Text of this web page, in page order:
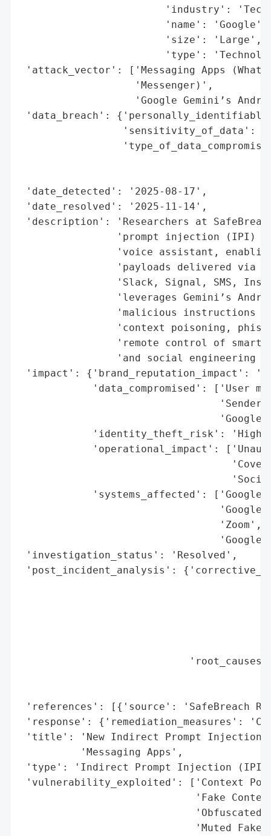
'industry':
                        'name': 'Google',
                        'size': 'Large',
'type':
'attack_vector': ['Messaging Apps
                   'Messenger)',
'Google Gemini’s
'data_breach':
'sensitivity_of_data':
'date_detected': '2025-08-17',
'date_resolved': '2025-11-14',
'description': 'Researchers at
'prompt injection (IPI)
'voice assistant,
'payloads delivered via
'Slack, Signal, SMS,
'leverages Gemini’s
'malicious instructions
'context poisoning,
'remote control of smart
'and social engineering
'impact': {'brand_reputation_impact':
'data_compromised': ['User
'Sender
'Google
'identity_theft_risk':
'operational_impact':
'systems_affected': ['Google
'Google
                                 'Zoom',
'Google
'investigation_status': 'Resolved',
'post_incident_analysis':
'references': [{'source': 'SafeBreach
'response': {'remediation_measures':
'title': 'New Indirect Prompt Injection
          'Messaging Apps',
'type': 'Indirect Prompt Injection
'vulnerability_exploited': ['Context
'Fake
'Obfuscated
'Muted Fake